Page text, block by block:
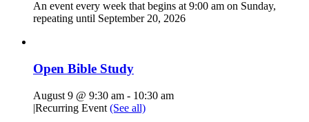
An event every week that begins at 9:00 am on Sunday,
repeating until September 20, 2026
Open Bible Study
August 9 @ 9:30 am - 10:30 am
|Recurring Event (See all)